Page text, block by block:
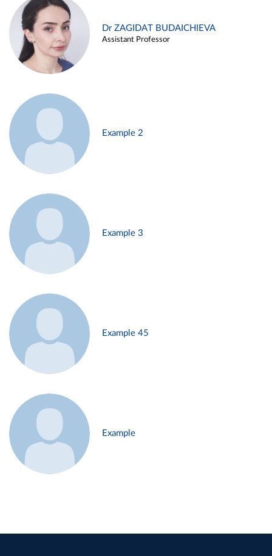
Dr ZAGIDAT BUDAICHIEVA
Assistant Professor
Example 2
Example 3
Example 45
Example